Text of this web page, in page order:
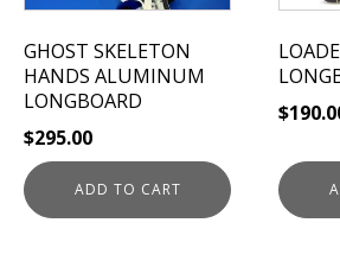
GHOST SKELETON
HANDS ALUMINUM
LONGBOARD
$295.00
ADD TO CART
$